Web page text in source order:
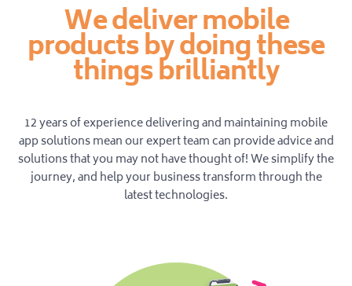
We deliver mobile
products by doing these
things brilliantly
12 years of experience delivering and maintaining mobile
app solutions mean our expert team can provide advice and
solutions that you may not have thought of! We simplify the
journey, and help your business transform through the
latest technologies.